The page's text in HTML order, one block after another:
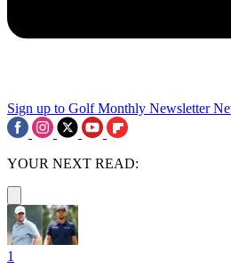
Sign up to Golf Monthly Newsletter
YOUR NEXT READ:
1